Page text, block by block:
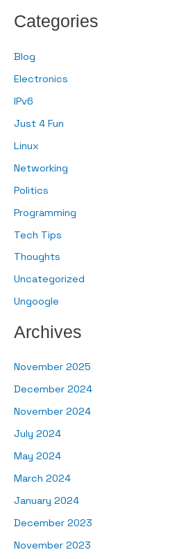
Categories
Blog
Electronics
IPv6
Just 4 Fun
Linux
Networking
Politics
Programming
Tech Tips
Thoughts
Uncategorized
Ungoogle
Archives
November 2025
December 2024
November 2024
July 2024
May 2024
March 2024
January 2024
December 2023
November 2023